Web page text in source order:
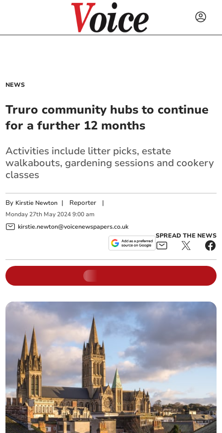
NEWS
Truro community hubs to continue
for a further 12 months
Activities include litter picks, estate
walkabouts, gardening sessions and cookery
classes
By Kirstie Newton | Reporter |
Monday 27th May 2024 9:00 am
kirstie.newton@voicenewspapers.co.uk
SPREAD THE NEWS